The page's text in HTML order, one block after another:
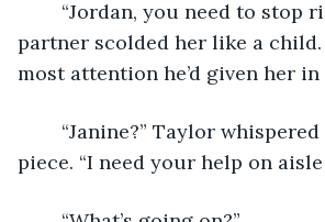
partner scolded her like a
most attention he’d given her in
piece. “I need your help on aisle